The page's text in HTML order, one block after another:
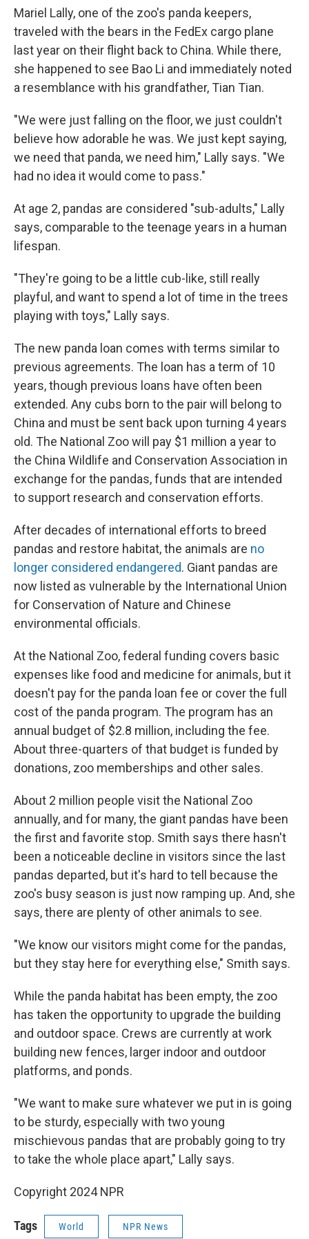
Mariel Lally, one of the zoo's panda keepers,
traveled with the bears in the FedEx cargo plane
last year on their flight back to China. While there,
she happened to see Bao Li and immediately noted
a resemblance with his grandfather, Tian Tian.
"We were just falling on the floor, we just couldn't
believe how adorable he was. We just kept saying,
we need that panda, we need him," Lally says. "We
had no idea it would come to pass."
At age 2, pandas are considered "sub-adults," Lally
says, comparable to the teenage years in a human
lifespan.
"They're going to be a little cub-like, still really
playful, and want to spend a lot of time in the trees
playing with toys," Lally says.
The new panda loan comes with terms similar to
previous agreements. The loan has a term of 10
years, though previous loans have often been
extended. Any cubs born to the pair will belong to
China and must be sent back upon turning 4 years
old. The National Zoo will pay $1 million a year to
the China Wildlife and Conservation Association in
exchange for the pandas, funds that are intended
to support research and conservation efforts.
After decades of international efforts to breed
pandas and restore habitat, the animals are no
longer considered endangered. Giant pandas are
now listed as vulnerable by the International Union
for Conservation of Nature and Chinese
environmental officials.
At the National Zoo, federal funding covers basic
expenses like food and medicine for animals, but it
doesn't pay for the panda loan fee or cover the full
cost of the panda program. The program has an
annual budget of $2.8 million, including the fee.
About three-quarters of that budget is funded by
donations, zoo memberships and other sales.
About 2 million people visit the National Zoo
annually, and for many, the giant pandas have been
the first and favorite stop. Smith says there hasn't
been a noticeable decline in visitors since the last
pandas departed, but it's hard to tell because the
zoo's busy season is just now ramping up. And, she
says, there are plenty of other animals to see.
"We know our visitors might come for the pandas,
but they stay here for everything else," Smith says.
While the panda habitat has been empty, the zoo
has taken the opportunity to upgrade the building
and outdoor space. Crews are currently at work
building new fences, larger indoor and outdoor
platforms, and ponds.
"We want to make sure whatever we put in is going
to be sturdy, especially with two young
mischievous pandas that are probably going to try
to take the whole place apart," Lally says.
Copyright 2024 NPR
Tags World NPR News